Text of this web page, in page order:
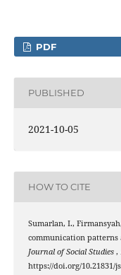
PDF
PUBLISHED
2021-10-05
HOW TO CITE
Sumarlan, I.,
communication
Journal of Social Studies ,
https://doi.org/10.21831/